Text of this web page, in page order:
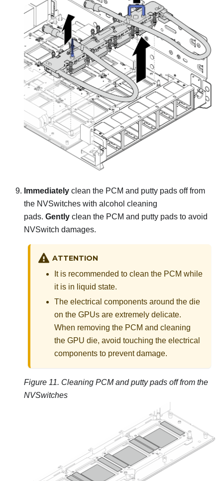
Immediately clean the PCM and putty pads off from
the NVSwitches with alcohol cleaning
pads. Gently clean the PCM and putty pads to avoid
NVSwitch damages.
ATTENTION
It is recommended to clean the PCM while
it is in liquid state.
The electrical components around the die
on the GPUs are extremely delicate.
When removing the PCM and cleaning
the GPU die, avoid touching the electrical
components to prevent damage.
Figure 11. Cleaning PCM and putty pads off from the
NVSwitches